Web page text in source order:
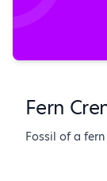
Fern
Fossil of a